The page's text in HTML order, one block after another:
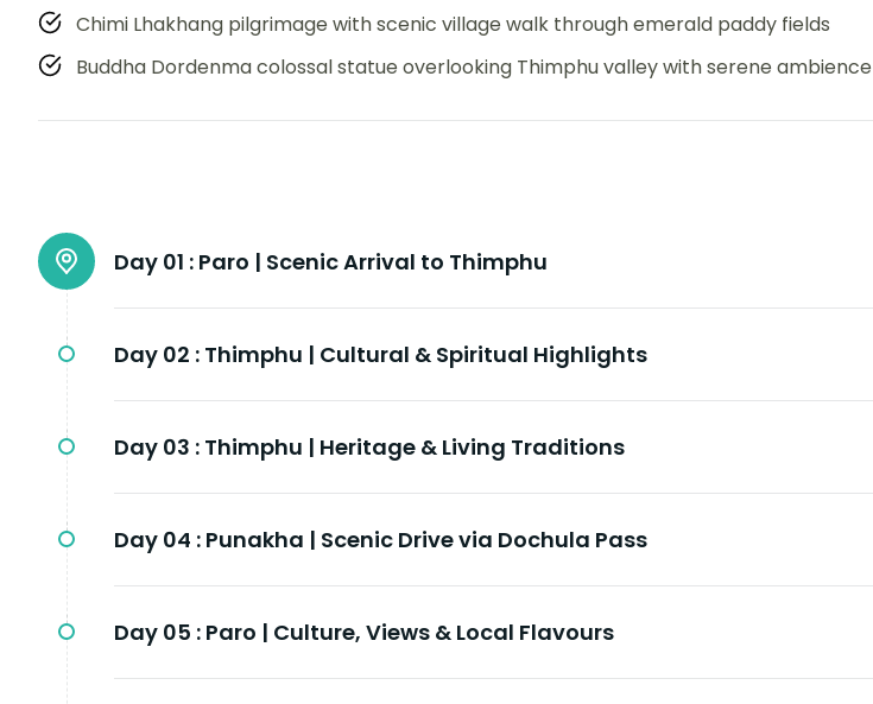
Chimi Lhakhang pilgrimage with scenic village walk through emerald paddy fields
Buddha Dordenma colossal statue overlooking Thimphu valley with serene ambience
Day 01 : Paro | Scenic Arrival to Thimphu
Day 02 : Thimphu | Cultural & Spiritual Highlights
Day 03 : Thimphu | Heritage & Living Traditions
Day 04 : Punakha | Scenic Drive via Dochula Pass
Day 05 : Paro | Culture, Views & Local Flavours